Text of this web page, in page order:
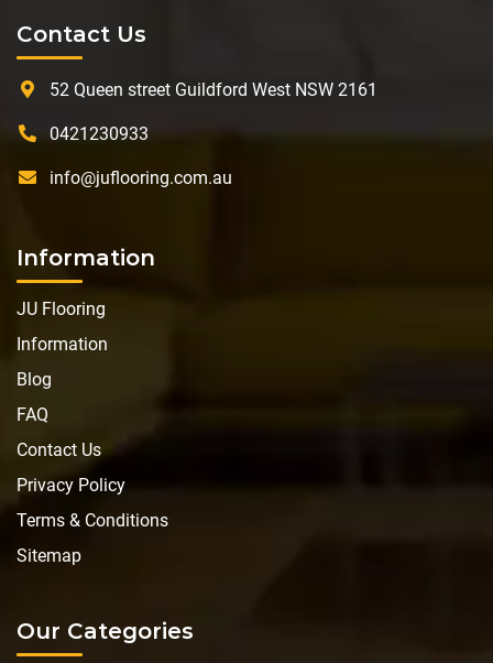
Contact Us
52 Queen street Guildford West NSW 2161
0421230933
info@juflooring.com.au
Information
JU Flooring
Information
Blog
FAQ
Contact Us
Privacy Policy
Terms & Conditions
Sitemap
Our Categories